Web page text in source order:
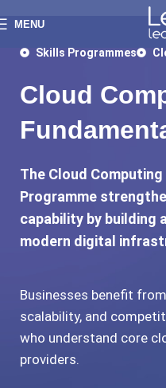
MENU
Skills Programmes
Cloud
The Cloud
Programme
capability by building
modern digital
Businesses benefit
scalability, and
who understand core
providers.